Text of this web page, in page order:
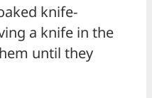
knife-
a knife in the
until they